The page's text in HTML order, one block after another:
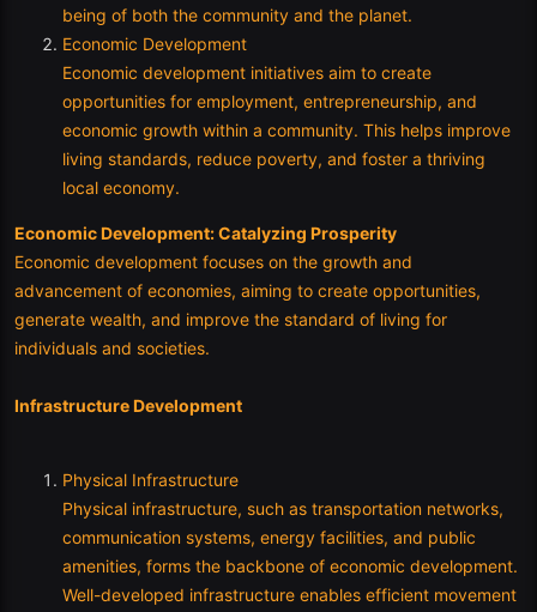
being of both the community and the planet.
Economic Development
Economic development initiatives aim to create
opportunities for employment, entrepreneurship, and
economic growth within a community. This helps improve
living standards, reduce poverty, and foster a thriving
local economy.
Economic Development: Catalyzing Prosperity
Economic development focuses on the growth and
advancement of economies, aiming to create opportunities,
generate wealth, and improve the standard of living for
individuals and societies.
Infrastructure Development
Physical Infrastructure
Physical infrastructure, such as transportation networks,
communication systems, energy facilities, and public
amenities, forms the backbone of economic development.
Well-developed infrastructure enables efficient movement